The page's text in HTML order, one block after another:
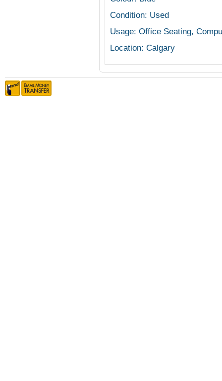
Condition: Used
Usage: Office Seating,
Location: Calgary